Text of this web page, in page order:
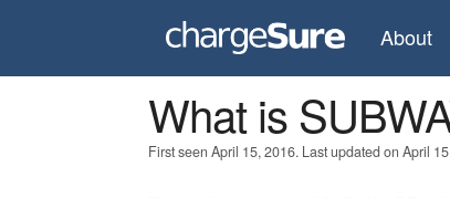
About
What is
First seen April 15, 2016. Last updated on April